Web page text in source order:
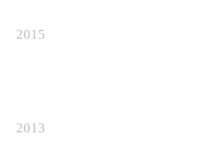
2015
2013